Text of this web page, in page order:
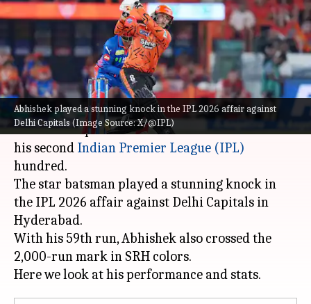
Abhishek played a stunning knock in the IPL 2026 affair against
Delhi Capitals (Image Source: X/@IPL)
hundred: Stats
Gaurav Tripathi Apr 21, 2026 09:48 pm
What's the story
Dashing Sunrisers Hyderabad openerAbhishek
Sharmascripted a series of records en route to
his second Indian Premier League (IPL)
hundred.
The star batsman played a stunning knock in
the IPL 2026 affair against Delhi Capitals in
Hyderabad.
With his 59th run, Abhishek also crossed the
2,000-run mark in SRH colors.